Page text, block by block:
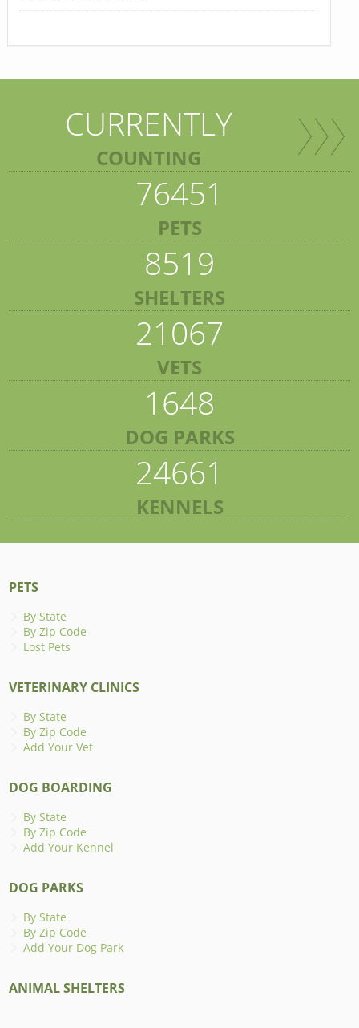
CURRENTLY
COUNTING
76451
PETS
8519
SHELTERS
21067
VETS
1648
DOG PARKS
24661
KENNELS
PETS
By State
By Zip Code
Lost Pets
VETERINARY CLINICS
By State
By Zip Code
Add Your Vet
DOG BOARDING
By State
By Zip Code
Add Your Kennel
DOG PARKS
By State
By Zip Code
Add Your Dog Park
ANIMAL SHELTERS